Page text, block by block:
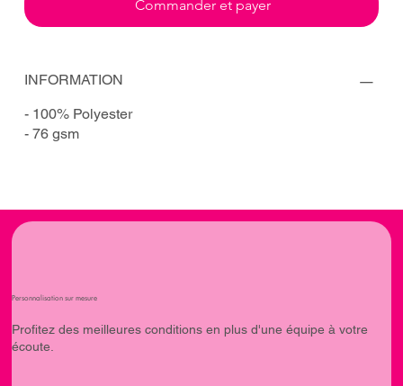
Commander et payer
INFORMATION
- 100% Polyester
- 76 gsm
Personnalisation sur mesure
Profitez des meilleures conditions en plus d'une équipe à votre
écoute.